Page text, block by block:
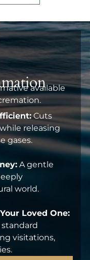
available
Cuts
releasing
gases.
A gentle
world.
Loved One:
standard
visitations,